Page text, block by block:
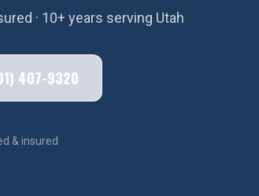
· 10+ years serving Utah
407-9320
& insured